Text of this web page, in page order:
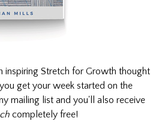
inspiring Stretch for Growth thought
get your week started on the
mailing list and you'll also receive
completely free!